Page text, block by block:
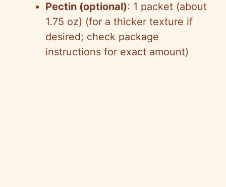
Pectin (optional): 1 packet (about
1.75 oz) (for a thicker texture if
desired; check package
instructions for exact amount)